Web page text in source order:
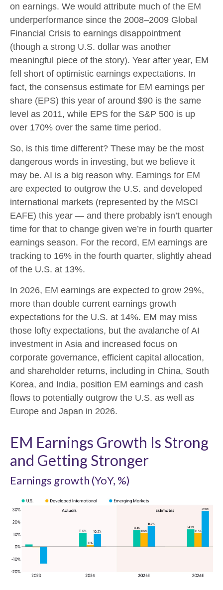
on earnings. We would attribute much of the EM
underperformance since the 2008–2009 Global
Financial Crisis to earnings disappointment
(though a strong U.S. dollar was another
meaningful piece of the story). Year after year, EM
fell short of optimistic earnings expectations. In
fact, the consensus estimate for EM earnings per
share (EPS) this year of around $90 is the same
level as 2011, while EPS for the S&P 500 is up
over 170% over the same time period.
So, is this time different? These may be the most
dangerous words in investing, but we believe it
may be. AI is a big reason why. Earnings for EM
are expected to outgrow the U.S. and developed
international markets (represented by the MSCI
EAFE) this year — and there probably isn’t enough
time for that to change given we’re in fourth quarter
earnings season. For the record, EM earnings are
tracking to 16% in the fourth quarter, slightly ahead
of the U.S. at 13%.
In 2026, EM earnings are expected to grow 29%,
more than double current earnings growth
expectations for the U.S. at 14%. EM may miss
those lofty expectations, but the avalanche of AI
investment in Asia and increased focus on
corporate governance, efficient capital allocation,
and shareholder returns, including in China, South
Korea, and India, position EM earnings and cash
flows to potentially outgrow the U.S. as well as
Europe and Japan in 2026.
EM Earnings Growth Is Strong
and Getting Stronger
Earnings growth (YoY, %)